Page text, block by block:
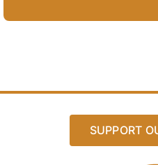
SUPPORT